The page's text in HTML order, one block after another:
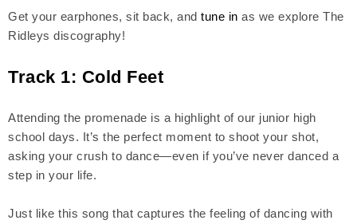
Get your earphones, sit back, and tune in as we explore The
Ridleys discography!
Track 1: Cold Feet
Attending the promenade is a highlight of our junior high
school days. It’s the perfect moment to shoot your shot,
asking your crush to dance—even if you’ve never danced a
step in your life.
Just like this song that captures the feeling of dancing with